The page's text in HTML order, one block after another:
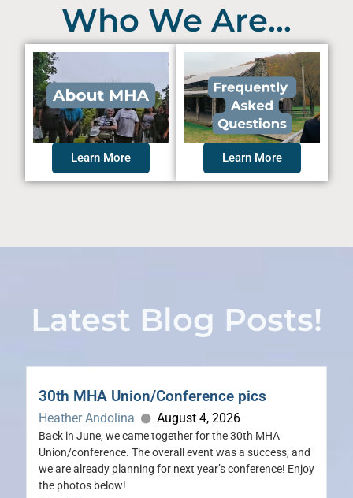
Who We Are...
Learn More Learn More
Latest Blog Posts!
30th MHA Union/Conference pics
Heather Andolina August 4, 2026
Back in June, we came together for the 30th MHA
Union/conference. The overall event was a success, and
we are already planning for next year’s conference! Enjoy
the photos below!